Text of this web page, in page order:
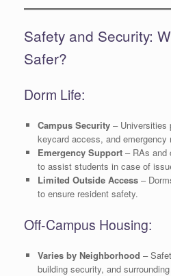
Safety and Security:
Safer?
Dorm Life:
Campus Security– Universities
keycard access, and emergency
Emergency Support– RAs and
to assist students in case of
Limited Outside Access–
to ensure resident safety.
Off-Campus Housing:
Varies by Neighborhood –
building security, and